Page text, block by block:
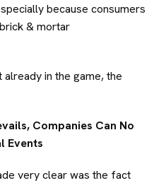
because consumers
& mortar
already in the game, the
Companies Can No
Events
very clear was the fact